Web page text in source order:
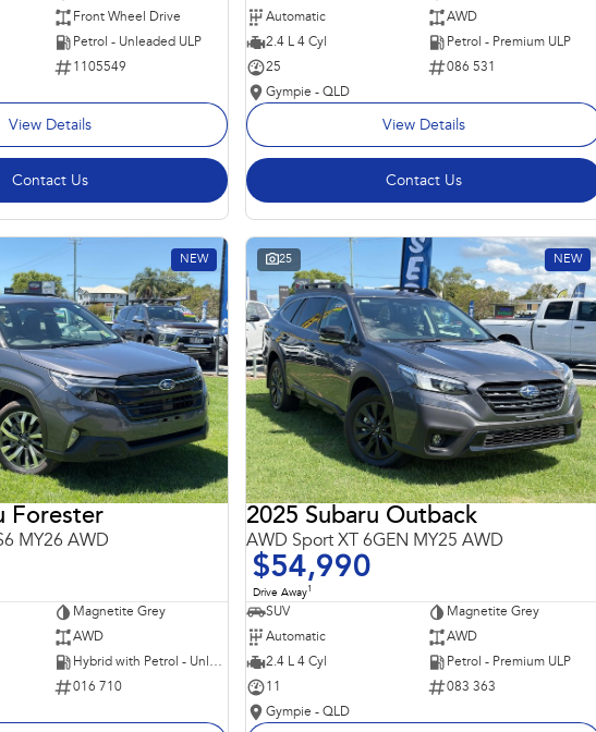
Front Wheel Drive
Petrol - Unleaded ULP
1105549
View Details
Contact Us
Automatic
AWD
2.4 L 4 Cyl
Petrol - Premium ULP
25
086 531
Gympie - QLD
View Details
Contact Us
NEW
Forester
MY26 AWD
Magnetite Grey
AWD
Hybrid with Petrol - Unleaded ULP
016 710
25 NEW
2025 Subaru Outback
AWD Sport XT 6GEN MY25 AWD
$54,990
Drive Away1
SUV
Magnetite Grey
Automatic
AWD
2.4 L 4 Cyl
Petrol - Premium ULP
11
083 363
Gympie - QLD